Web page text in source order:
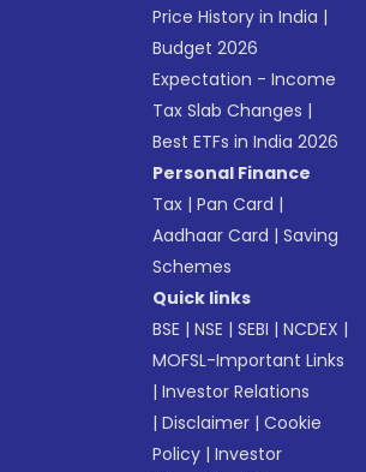
Price History in India |
Budget 2026
Expectation - Income
Tax Slab Changes |
Best ETFs in India 2026
Personal Finance
Tax |Pan Card |
Aadhaar Card |Saving
Schemes
Quick links
BSE |NSE |SEBI |NCDEX |
MOFSL-Important Links
|Investor Relations
|Disclaimer |Cookie
Policy |Investor